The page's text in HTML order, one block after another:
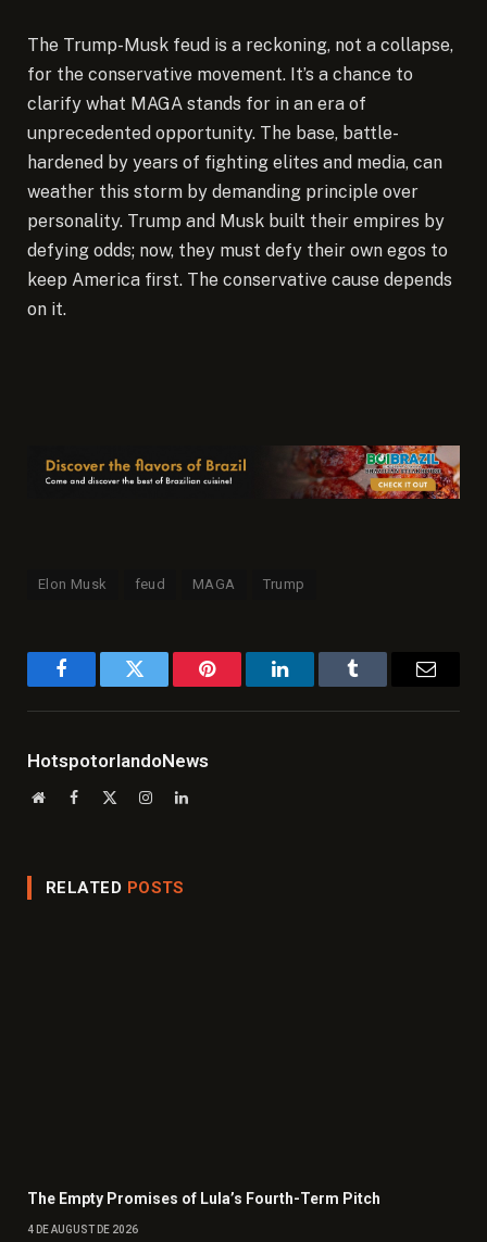
The Trump-Musk feud is a reckoning, not a collapse,
for the conservative movement. It’s a chance to
clarify what MAGA stands for in an era of
unprecedented opportunity. The base, battle-
hardened by years of fighting elites and media, can
weather this storm by demanding principle over
personality. Trump and Musk built their empires by
defying odds; now, they must defy their own egos to
keep America first. The conservative cause depends
on it.
Elon Musk feud MAGA Trump
FacebookTwitter Pinterest LinkedInTumblr
HotspotorlandoNews
WebsiteFacebook InstagramLinkedIn
RELATED POSTS
The Empty Promises of Lula’s Fourth-Term Pitch
4 DE AUGUST DE 2026